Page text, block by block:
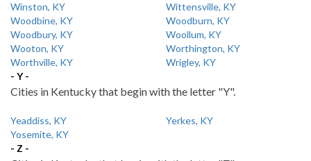
Winston, KY
Wittensville, KY
Woodbine, KY
Woodburn, KY
Woodbury, KY
Woollum, KY
Wooton, KY
Worthington, KY
Worthville, KY
Wrigley, KY
- Y -
Cities in Kentucky that begin with the letter "Y".
Yeaddiss, KY
Yerkes, KY
Yosemite, KY
- Z -